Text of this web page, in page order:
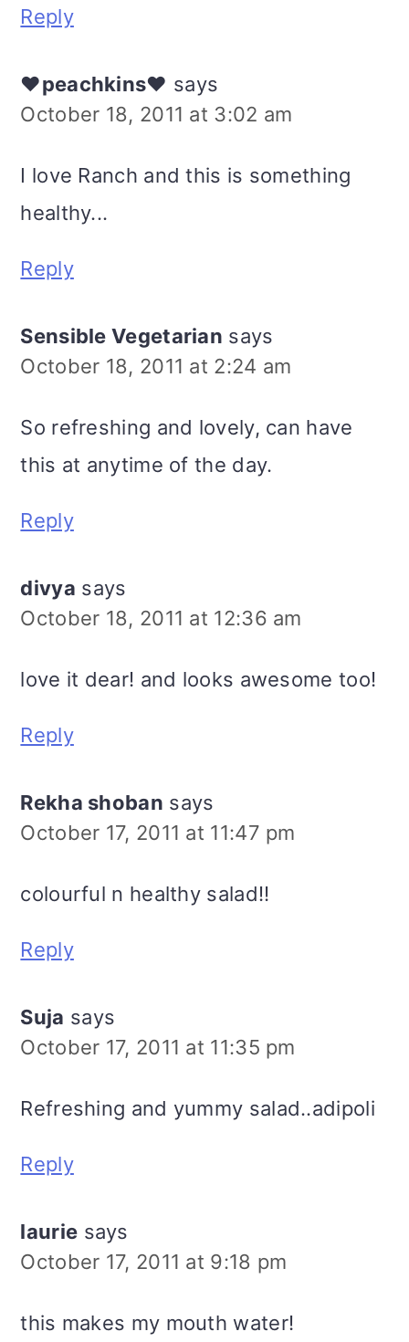
Reply
♥peachkins♥ says
October 18, 2011 at 3:02 am
I love Ranch and this is something
healthy...
Reply
Sensible Vegetarian says
October 18, 2011 at 2:24 am
So refreshing and lovely, can have
this at anytime of the day.
Reply
divya says
October 18, 2011 at 12:36 am
love it dear! and looks awesome too!
Reply
Rekha shoban says
October 17, 2011 at 11:47 pm
colourful n healthy salad!!
Reply
Suja says
October 17, 2011 at 11:35 pm
Refreshing and yummy salad..adipoli
Reply
laurie says
October 17, 2011 at 9:18 pm
this makes my mouth water!